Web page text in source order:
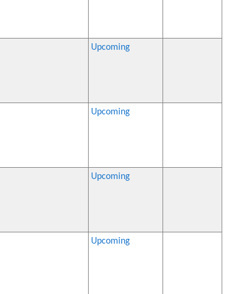
Upcoming
Upcoming
Upcoming
Upcoming